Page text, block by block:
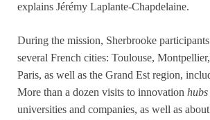
explains Jérémy Laplante-Chapdelaine.
During the mission, Sherbrooke
several French cities: Toulouse,
Paris, as well as the Grand Est region,
More than a dozen visits to innovation hubs
universities and companies, as well as